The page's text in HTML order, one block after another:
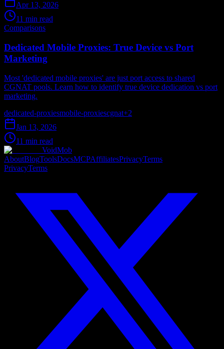
Apr 13, 2026
11 min read
Comparisons
Dedicated Mobile Proxies: True Device vs Port
Marketing
Most 'dedicated mobile proxies' are just port access to shared
CGNAT pools. Learn how to identify true device dedication vs port
marketing.
dedicated-proxiesmobile-proxiescgnat+2
Jan 13, 2026
11 min read
VoidMob
AboutBlogToolsDocsMCPAffiliatesPrivacyTerms
PrivacyTerms